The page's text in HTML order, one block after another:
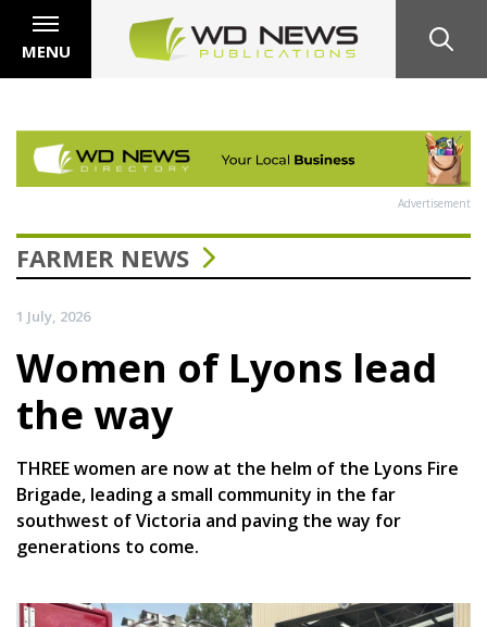
MENU
Advertisement
FARMER NEWS
1 July, 2026
Women of Lyons lead
the way
THREE women are now at the helm of the Lyons Fire
Brigade, leading a small community in the far
southwest of Victoria and paving the way for
generations to come.